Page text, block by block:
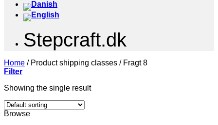
Stepcraft.dk
Home /Product shipping classes /Fragt 8
Filter
Showing the single result
Browse